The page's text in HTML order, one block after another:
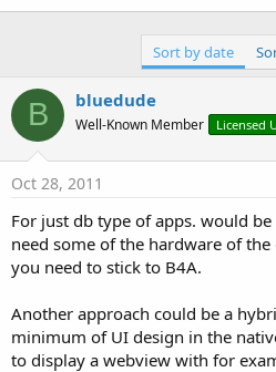
Sort by date
B bluedude
Well-Known Member Licensed
Oct 28, 2011
For just db type of apps. would
need some of the hardware of the
you need to stick to B4A.
Another approach could be a
minimum of UI design in the
to display a webview with for